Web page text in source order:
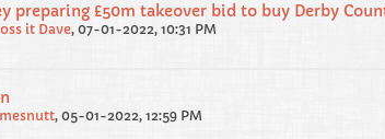
preparing £50m takeover bid to buy Derby
it Dave, 07-01-2022, 10:31 PM
, 05-01-2022, 12:59 PM